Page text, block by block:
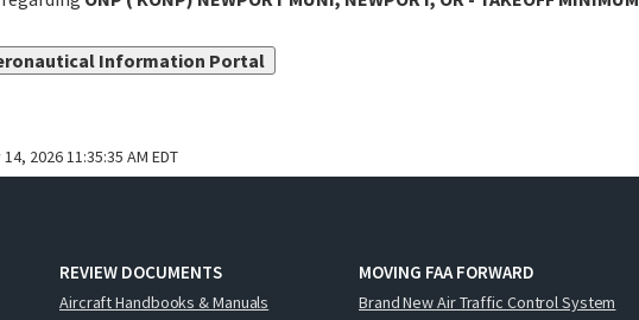
Information Portal
2026 11:35:35 AM EDT
REVIEW DOCUMENTS
Aircraft Handbooks & Manuals
MOVING FAA FORWARD
Brand New Air Traffic Control System